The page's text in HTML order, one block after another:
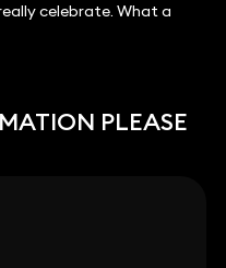
celebrate. What a
PLEASE